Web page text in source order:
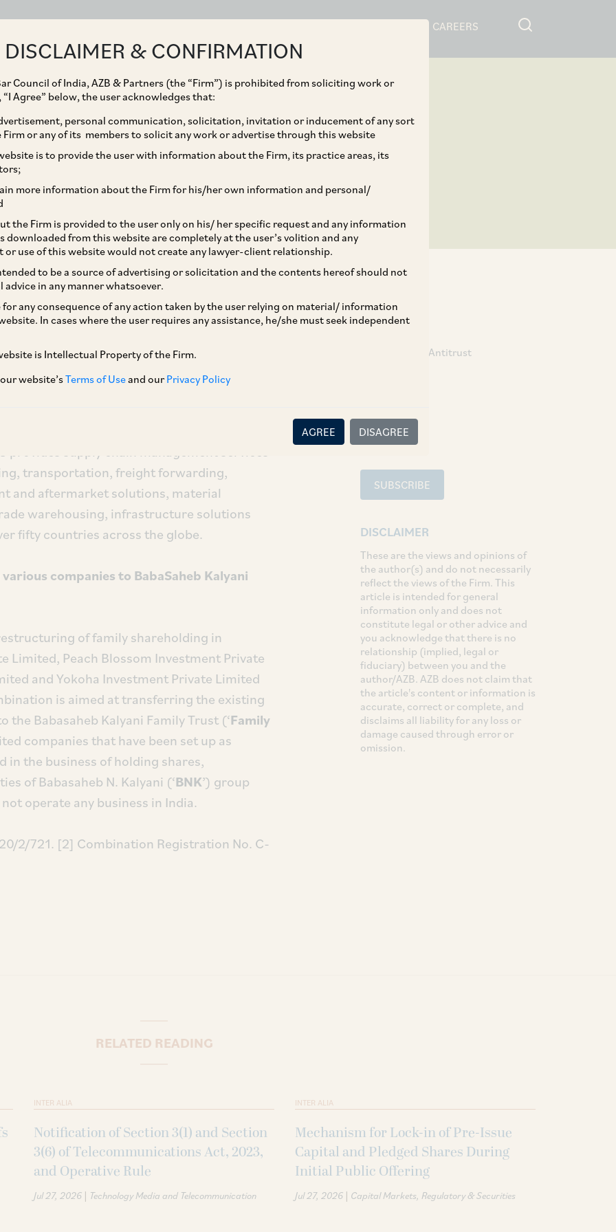
CAREERS
DISCLAIMER & CONFIRMATION
Council of India, AZB & Partners (the “Firm”) is prohibited from soliciting work or
Agree” below, the user acknowledges that:
personal communication, solicitation, invitation or inducement of any sort
or any of its members to solicit any work or advertise through this website
is to provide the user with information about the Firm, its practice areas, its
more information about the Firm for his/her own information and personal/
the Firm is provided to the user only on his/ her specific request and any information
downloaded from this website are completely at the user’s volition and any
or use of this website would not create any lawyer-client relationship.
to be a source of advertising or solicitation and the contents hereof should not
advice in any manner whatsoever.
for any consequence of any action taken by the user relying on material/ information
In cases where the user requires any assistance, he/she must seek independent
is Intellectual Property of the Firm.
website’sTerms of Useand ourPrivacy Policy
AGREE DISAGREE
Transactions
Mechanism
Mahogany
of less than 25% of the shareholding on a
Limited (‘
’) by Mahogany
investment holding company and has no
provides supply chain management services
transportation, freight forwarding,
and aftermarket solutions, material
warehousing, infrastructure solutions
fifty countries across the globe.
companies to BabaSaheb Kalyani
of family shareholding in
Limited, Peach Blossom Investment Private
and Yokoha Investment Private Limited
is aimed at transferring the existing
Babasaheb Kalyani Family Trust (‘Family
companies that have been set up as
in the business of holding shares,
of Babasaheb N. Kalyani (‘BNK’) group
operate any business in India.
2/721. [2] Combination Registration No. C-
TAGS
Competition / Antitrust
LinkedIn
Facebook
SUBSCRIBE
DISCLAIMER
These are the views and opinions of
the author(s) and do not necessarily
reflect the views of the Firm. This
article is intended for general
information only and does not
constitute legal or other advice and
you acknowledge that there is no
relationship (implied, legal or
fiduciary) between you and the
author/AZB. AZB does not claim that
the article's content or information is
accurate, correct or complete, and
disclaims all liability for any loss or
damage caused through error or
omission.
RELATED READING
INTER ALIA
Notification of Section 3(1) and Section
3(6) of Telecommunications Act, 2023,
and Operative Rule
Jul 27, 2026 | Technology Media and Telecommunication
INTER ALIA
Mechanism for Lock-in of Pre-Issue
Capital and Pledged Shares During
Initial Public Offering
Jul 27, 2026 | Capital Markets Regulatory & Securities